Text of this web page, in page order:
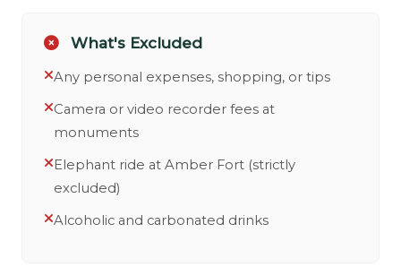
What's Excluded
Any personal expenses, shopping, or tips
Camera or video recorder fees at
monuments
Elephant ride at Amber Fort (strictly
excluded)
Alcoholic and carbonated drinks